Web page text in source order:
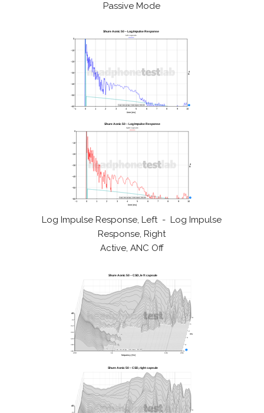
Passive Mode
Log Impulse Response, Left - Log Impulse
Response, Right
Active, ANC Off